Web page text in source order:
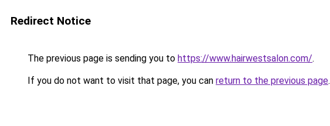
Redirect Notice
The previous page is sending you to https://www.hairwestsalon.com/.
If you do not want to visit that page, you can return to the previous page.